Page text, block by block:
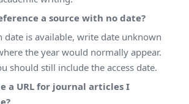
a source with no date?
is available, write date unknown
the year would normally appear.
should still include the access date.
a URL for journal articles I